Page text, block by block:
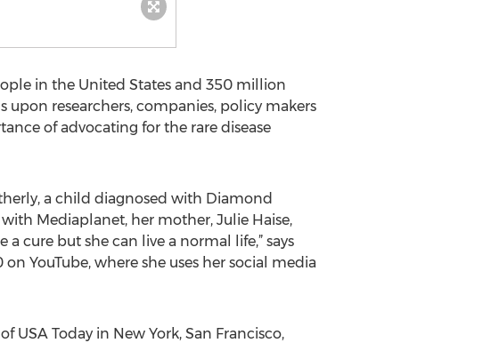
in the United States and 350 million
upon researchers, companies, policy makers
of advocating for the rare disease
a child diagnosed with Diamond
Mediaplanet, her mother, Julie Haise,
cure but she can live a normal life,” says
YouTube, where she uses her social media
USA Today in New York, San Francisco,